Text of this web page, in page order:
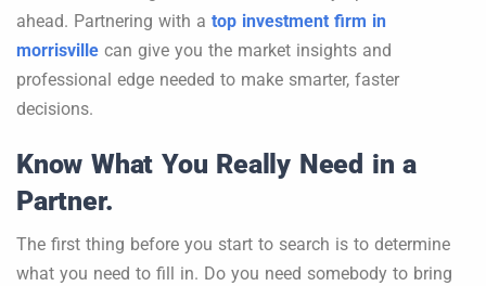
ahead. Partnering with a top investment firm in
morrisville can give you the market insights and
professional edge needed to make smarter, faster
decisions.
Know What You Really Need in a
Partner.
The first thing before you start to search is to determine
what you need to fill in. Do you need somebody to bring